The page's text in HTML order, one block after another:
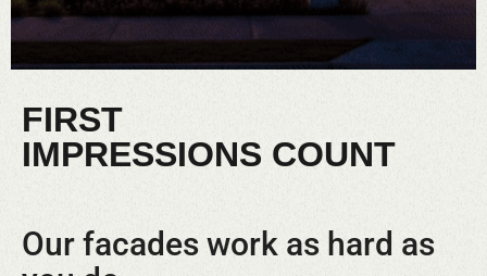
FIRST
IMPRESSIONS COUNT
Our facades work as hard as